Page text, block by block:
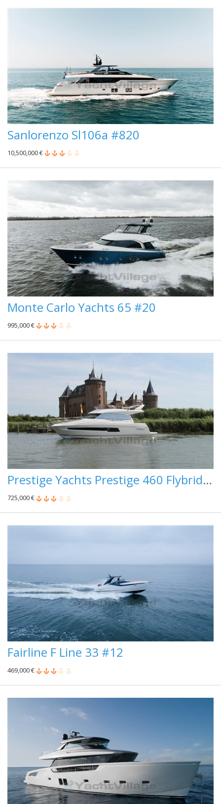
Sanlorenzo Sl106a #820
10,500,000 €
Monte Carlo Yachts 65 #20
995,000 €
Prestige Yachts Prestige 460 Flybridge #100
725,000 €
Fairline F Line 33 #12
469,000 €